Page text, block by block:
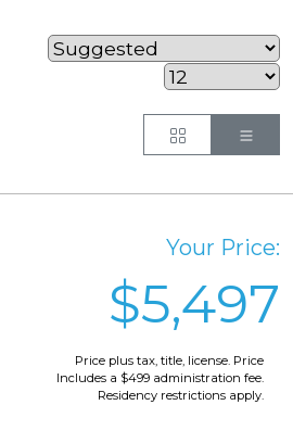
Button
Your Price:
$5,497
Price plus tax, title, license. Price
Includes a $499 administration fee.
Residency restrictions apply.